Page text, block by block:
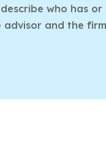
who has
and the